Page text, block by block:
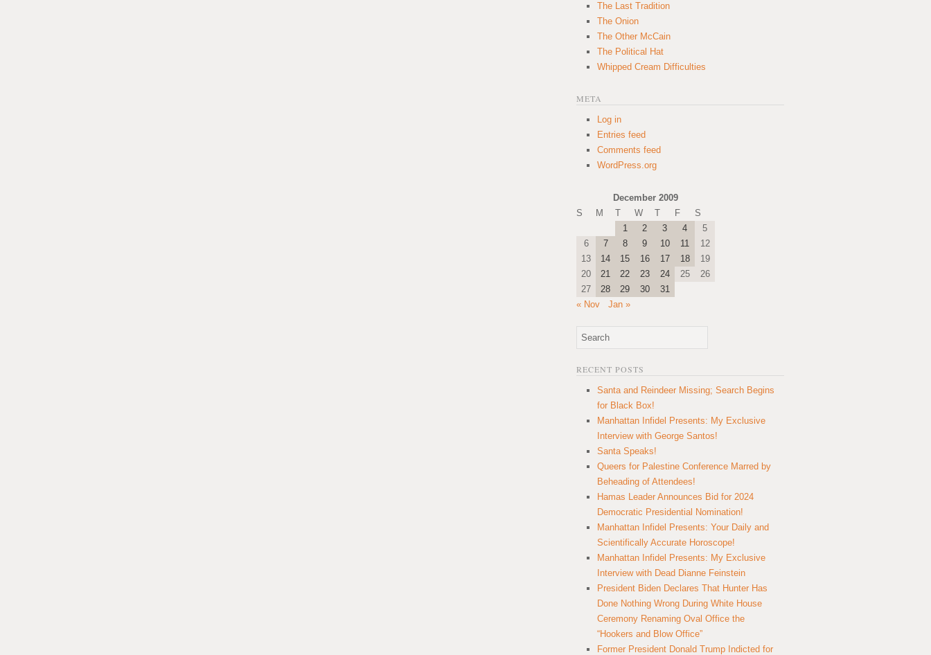
The Last Tradition
The Onion
The Other McCain
The Political Hat
Whipped Cream Difficulties
META
Log in
Entries feed
Comments feed
WordPress.org
December 2009
S
M T W T F
S
1
2 3 4
5
6
7 8 9 10 11
12
13
14 15 16 17 18
19
20
21 22 23 24 25
26
27
28 29 30
31
« Nov
Jan »
RECENT POSTS
Santa and Reindeer Missing; Search Begins
for Black Box!
Manhattan Infidel Presents: My Exclusive
Interview with George Santos!
Santa Speaks!
Queers for Palestine Conference Marred by
Beheading of Attendees!
Hamas Leader Announces Bid for 2024
Democratic Presidential Nomination!
Manhattan Infidel Presents: Your Daily and
Scientifically Accurate Horoscope!
Manhattan Infidel Presents: My Exclusive
Interview with Dead Dianne Feinstein
President Biden Declares That Hunter Has
Done Nothing Wrong During White House
Ceremony Renaming Oval Office the
“Hookers and Blow Office”
Former President Donald Trump Indicted for